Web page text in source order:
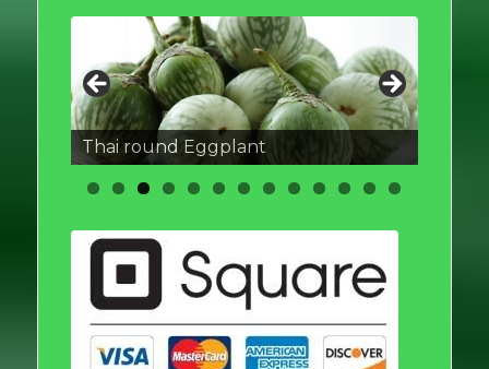
Thai round Eggplant